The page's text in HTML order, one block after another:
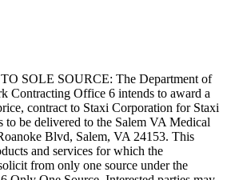
SOLE SOURCE: The Department of
Contracting Office 6 intends to award a
contract to Staxi Corporation for Staxi
to be delivered to the Salem VA Medical
Blvd, Salem, VA 24153. This
and services for which the
from only one source under the